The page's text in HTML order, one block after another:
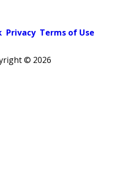
Privacy Terms of Use
© 2026